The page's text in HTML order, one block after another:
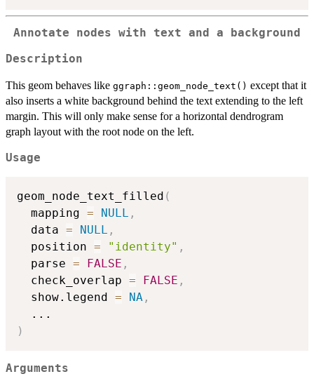
Annotate nodes with text and a background
Description
This geom behaves like ggraph::geom_node_text() except that it
also inserts a white background behind the text extending to the left
margin. This will only make sense for a horizontal dendrogram
graph layout with the root node on the left.
Usage
geom_node_text_filled (
  mapping
= NULL ,
  data
= NULL ,
  position
= "identity" ,
  parse
= FALSE ,
  check_overlap
= FALSE ,
  show.legend
= NA ,
...
)
Arguments